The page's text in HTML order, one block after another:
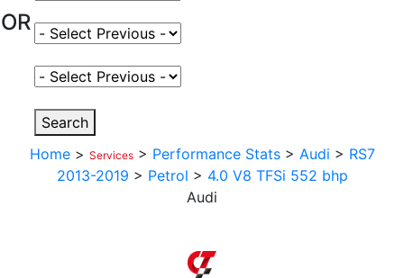
OR Select Fuel Type
Select Variant
Search
Home > Services > Performance Stats > Audi > RS7
2013-2019 > Petrol > 4.0 V8 TFSi 552 bhp
Audi